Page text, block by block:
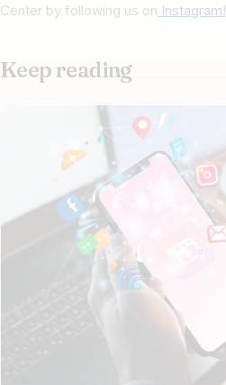
Center by following us on Instagram!
Keep reading